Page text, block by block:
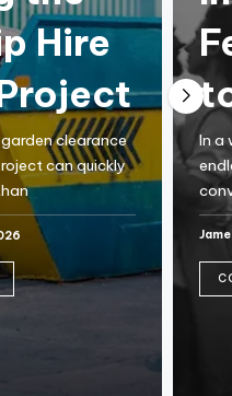
Hire
clearance
can quickly
In a